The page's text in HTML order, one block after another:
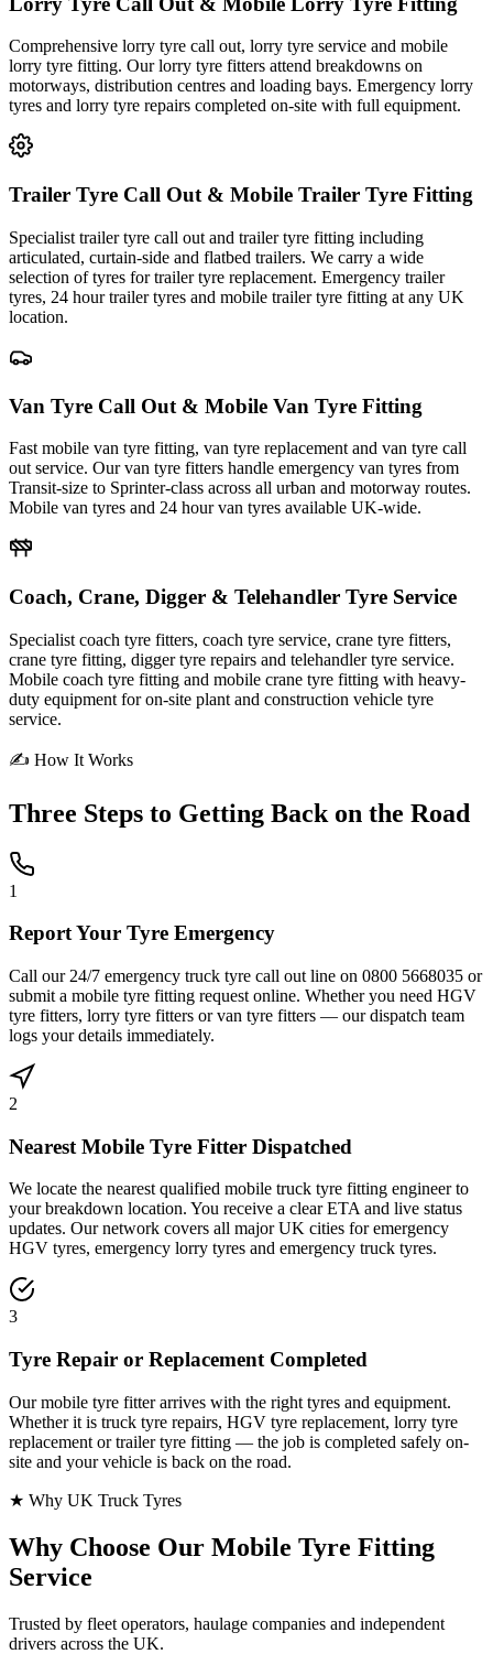
Comprehensive lorry tyre call out, lorry tyre service and mobile
lorry tyre fitting. Our lorry tyre fitters attend breakdowns on
motorways, distribution centres and loading bays. Emergency lorry
tyres and lorry tyre repairs completed on-site with full equipment.
Trailer Tyre Call Out & Mobile Trailer Tyre Fitting
Specialist trailer tyre call out and trailer tyre fitting including
articulated, curtain-side and flatbed trailers. We carry a wide
selection of tyres for trailer tyre replacement. Emergency trailer
tyres, 24 hour trailer tyres and mobile trailer tyre fitting at any UK
location.
Van Tyre Call Out & Mobile Van Tyre Fitting
Fast mobile van tyre fitting, van tyre replacement and van tyre call
out service. Our van tyre fitters handle emergency van tyres from
Transit-size to Sprinter-class across all urban and motorway routes.
Mobile van tyres and 24 hour van tyres available UK-wide.
Coach, Crane, Digger & Telehandler Tyre Service
Specialist coach tyre fitters, coach tyre service, crane tyre fitters,
crane tyre fitting, digger tyre repairs and telehandler tyre service.
Mobile coach tyre fitting and mobile crane tyre fitting with heavy-
duty equipment for on-site plant and construction vehicle tyre
service.
✍ How It Works
Three Steps to Getting Back on the Road
1
Report Your Tyre Emergency
Call our 24/7 emergency truck tyre call out line on 0800 5668035 or
submit a mobile tyre fitting request online. Whether you need HGV
tyre fitters, lorry tyre fitters or van tyre fitters — our dispatch team
logs your details immediately.
2
Nearest Mobile Tyre Fitter Dispatched
We locate the nearest qualified mobile truck tyre fitting engineer to
your breakdown location. You receive a clear ETA and live status
updates. Our network covers all major UK cities for emergency
HGV tyres, emergency lorry tyres and emergency truck tyres.
3
Tyre Repair or Replacement Completed
Our mobile tyre fitter arrives with the right tyres and equipment.
Whether it is truck tyre repairs, HGV tyre replacement, lorry tyre
replacement or trailer tyre fitting — the job is completed safely on-
site and your vehicle is back on the road.
★ Why UK Truck Tyres
Why Choose Our Mobile Tyre Fitting
Service
Trusted by fleet operators, haulage companies and independent
drivers across the UK.